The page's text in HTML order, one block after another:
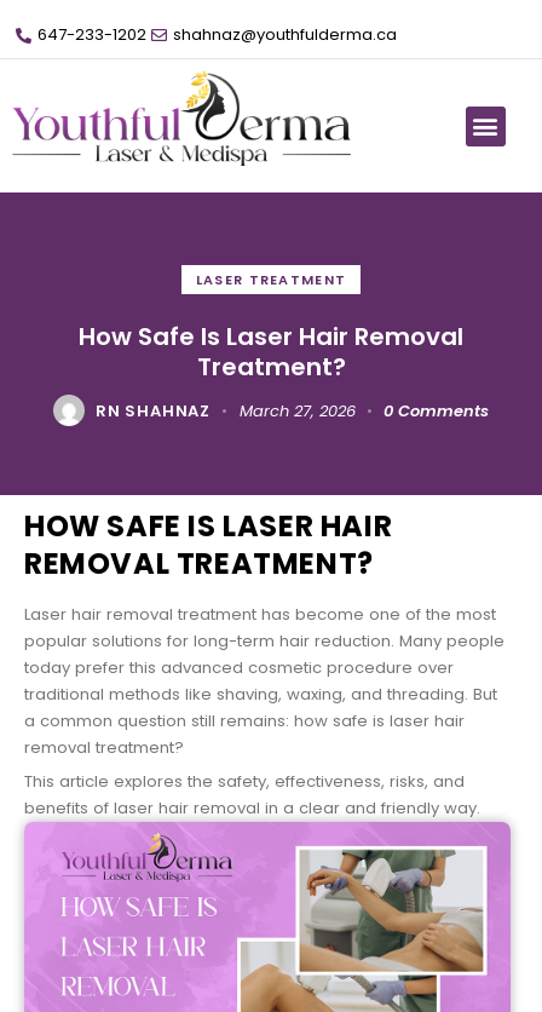
647-233-1202 shahnaz@youthfulderma.ca
LASER TREATMENT
How Safe Is Laser Hair Removal
Treatment?
RN SHAHNAZ March 27, 2026 0 Comments
HOW SAFE IS LASER HAIR
REMOVAL TREATMENT?
Laser hair removal treatment has become one of the most
popular solutions for long-term hair reduction. Many people
today prefer this advanced cosmetic procedure over
traditional methods like shaving, waxing, and threading. But
a common question still remains: how safe is laser hair
removal treatment?
This article explores the safety, effectiveness, risks, and
benefits of laser hair removal in a clear and friendly way.